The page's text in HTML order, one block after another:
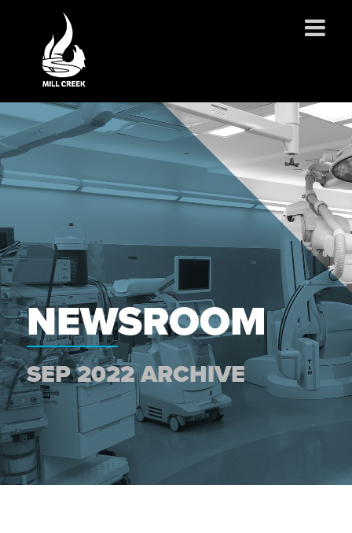
ABOUT US
SERVICES
PARTNERSHIPS
CAREERS
NEWSROOM
SEP 2022 ARCHIVE